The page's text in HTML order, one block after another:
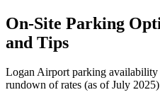
On-Site Parking
and Tips
Logan Airport parking availability
rundown of rates (as of July